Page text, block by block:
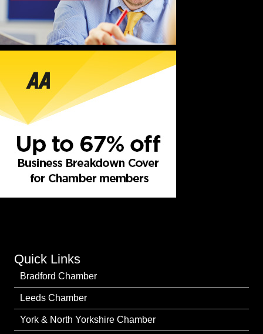
Quick Links
Bradford Chamber
Leeds Chamber
York & North Yorkshire Chamber